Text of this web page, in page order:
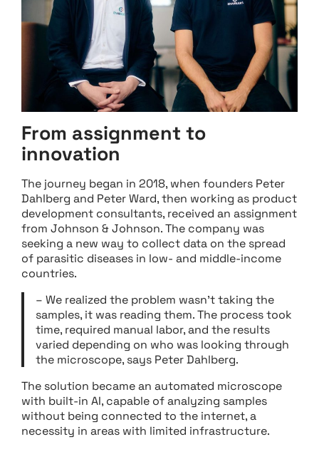
From assignment to
innovation
The journey began in 2018, when founders Peter
Dahlberg and Peter Ward, then working as product
development consultants, received an assignment
from Johnson & Johnson. The company was
seeking a new way to collect data on the spread
of parasitic diseases in low- and middle-income
countries.
– We realized the problem wasn’t taking the
samples, it was reading them. The process took
time, required manual labor, and the results
varied depending on who was looking through
the microscope, says Peter Dahlberg.
The solution became an automated microscope
with built-in AI, capable of analyzing samples
without being connected to the internet, a
necessity in areas with limited infrastructure.